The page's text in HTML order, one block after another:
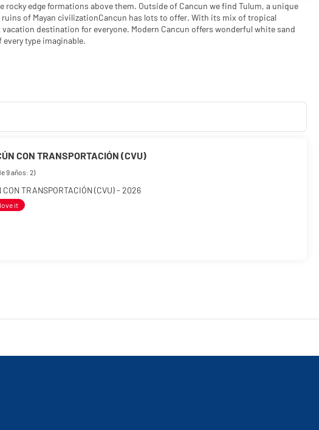
rocky edge formations above them. Outside of Cancun we find Tulum, a unique
of Mayan civilizationCancun has lots to offer. With its mix of tropical
destination for everyone. Modern Cancun offers wonderful white sand
type imaginable.
CON TRANSPORTACIÓN (CVU)
9 años: 2)
CON TRANSPORTACIÓN (CVU) - 2026
it